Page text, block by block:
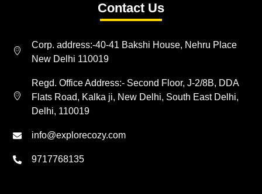
Contact Us
Corp. address:-40-41 Bakshi House, Nehru Place
New Delhi 110019
Regd. Office Address:- Second Floor, J-2/8B, DDA
Flats Road, Kalka ji, New Delhi, South East Delhi,
Delhi, 110019
info@explorecozy.com
9717768135